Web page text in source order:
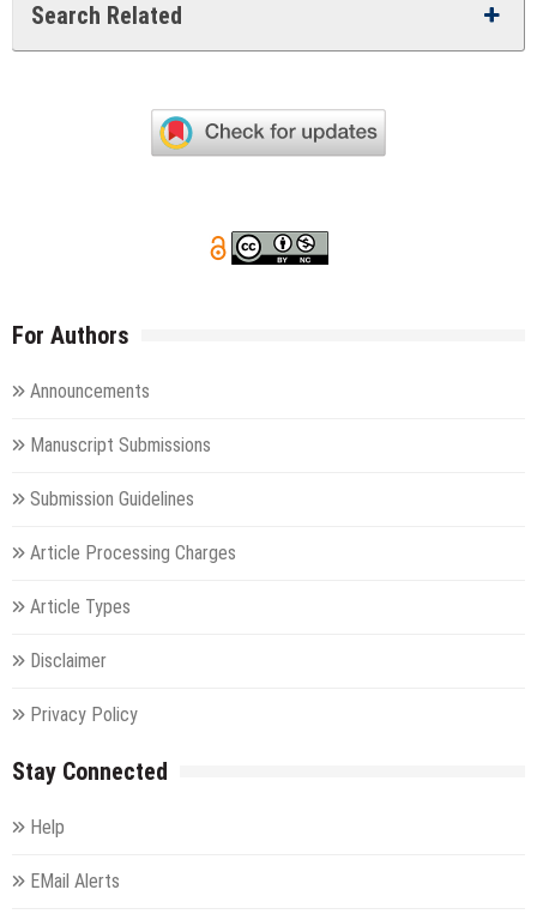
Search Related
For Authors
Announcements
Manuscript Submissions
Submission Guidelines
Article Processing Charges
Article Types
Disclaimer
Privacy Policy
Stay Connected
Help
EMail Alerts